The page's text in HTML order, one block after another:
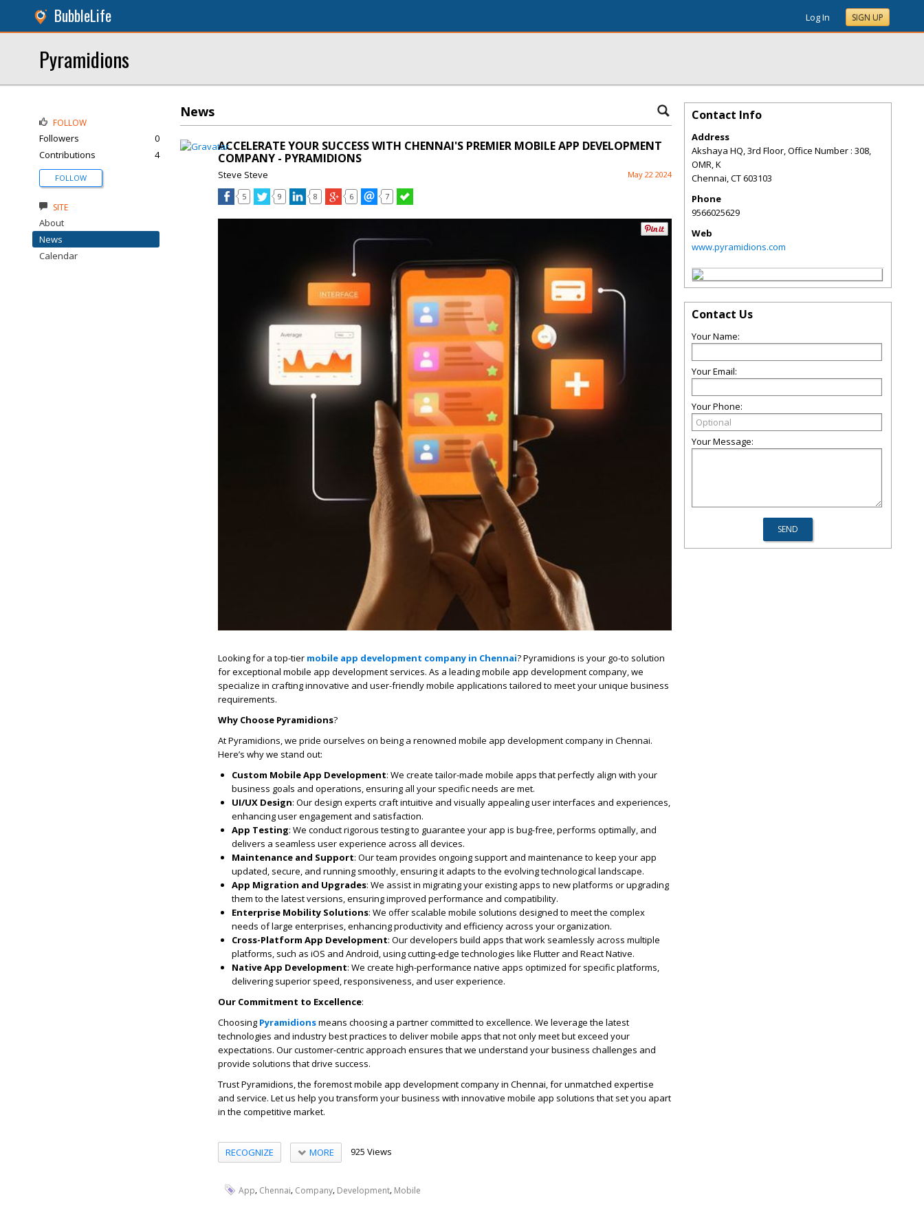
BubbleLife Log In SIGN UP
Pyramidions
News
ACCELERATE YOUR SUCCESS WITH CHENNAI'S PREMIER MOBILE APP DEVELOPMENT
COMPANY - PYRAMIDIONS
Steve Steve May 22 2024
5 9 8 6 7
Looking for a top-tier mobile app development company in Chennai? Pyramidions is your go-to solution
for exceptional mobile app development services. As a leadingmobile app development company, we
specialize in crafting innovative and user-friendly mobile applications tailored to meet your unique business
requirements.
Why Choose Pyramidions?
At Pyramidions, we pride ourselves on being a renowned mobile app development company in Chennai.
Here’s why we stand out:
Custom Mobile App Development: We create tailor-made mobile apps that perfectly align with your
business goals and operations, ensuring all your specific needs are met.
UI/UX Design: Our design experts craft intuitive and visually appealing user interfaces and experiences,
enhancing user engagement and satisfaction.
App Testing: We conduct rigorous testing to guarantee your app is bug-free, performs optimally, and
delivers a seamless user experience across all devices.
Maintenance and Support: Our team provides ongoing support and maintenance to keep your app
updated, secure, and running smoothly, ensuring it adapts to the evolving technological landscape.
App Migration and Upgrades: We assist in migrating your existing apps to new platforms or upgrading
them to the latest versions, ensuring improved performance and compatibility.
Enterprise Mobility Solutions: We offer scalable mobile solutions designed to meet the complex
needs of large enterprises, enhancing productivity and efficiency across your organization.
Cross-Platform App Development: Our developers build apps that work seamlessly across multiple
platforms, such as iOS and Android, using cutting-edge technologies like Flutter and React Native.
Native App Development: We create high-performance native apps optimized for specific platforms,
delivering superior speed, responsiveness, and user experience.
Our Commitment to Excellence:
Choosing Pyramidionsmeans choosing a partner committed to excellence. We leverage the latest
technologies and industry best practices to deliver mobile apps that not only meet but exceed your
expectations. Our customer-centric approach ensures that we understand your business challenges and
provide solutions that drive success.
Trust Pyramidions, the foremostmobile app development company in Chennai, for unmatched expertise
and service. Let us help you transform your business with innovative mobile app solutions that set you apart
in the competitive market.
RECOGNIZE MORE 925 Views
App, Chennai, Company, Development, Mobile
FOLLOW
Followers
0
Contributions
4
FOLLOW
SITE
About
News
Calendar
Contact Info
Address
Akshaya HQ, 3rd Floor, Office Number : 308,
OMR, K
Chennai,CT603103
Phone
9566025629
Web
www.pyramidions.com
Contact Us
Your Name:
Your Email:
Your Phone:
Your Message: